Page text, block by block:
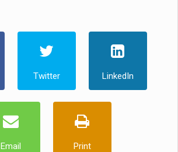
Twitter LinkedIn
Email Print